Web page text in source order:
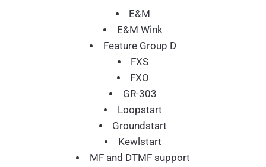
E&M
E&M Wink
Feature Group D
FXS
FXO
GR-303
Loopstart
Groundstart
Kewlstart
MF and DTMF support